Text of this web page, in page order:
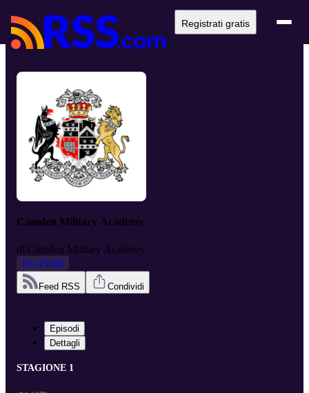
Registrati gratis
Camden Military Academy
di Camden Military Academy
No-Profit
Feed RSS Condividi
Episodi
Dettagli
STAGIONE 1